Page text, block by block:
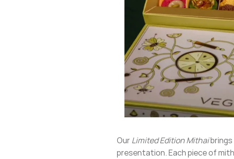
Our Limited Edition Mithai
presentation. Each piece of